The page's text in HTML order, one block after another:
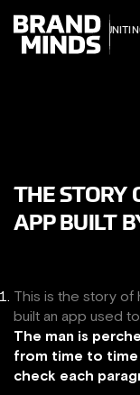
THE
WORLD
THE STORY
APP BUILT
This is the story of
built an app used
The man is
from time to
check each